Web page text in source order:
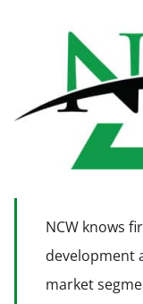
NCW knows
development
market